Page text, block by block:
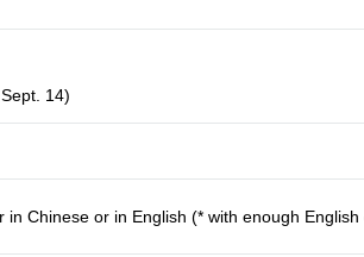
14)
in Chinese or in English (* with enough